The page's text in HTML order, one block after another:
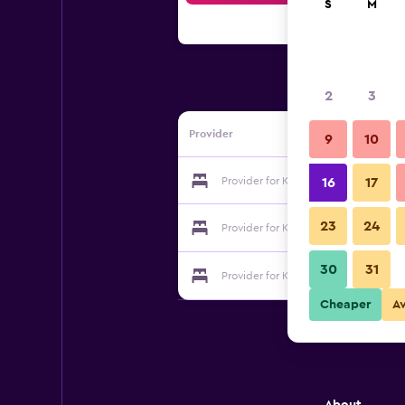
Provider
Provider for Kirari-Ryujin
Provider for Kirari-Ryujin
Provider for Kirari-Ryujin
S M
2 3
9 10
16 17
23 24
30 31
Cheaper